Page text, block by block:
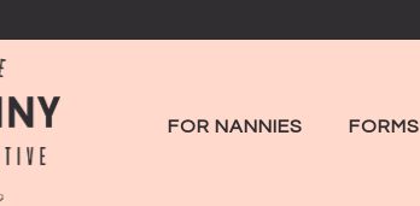
FOR NANNIES FORMS